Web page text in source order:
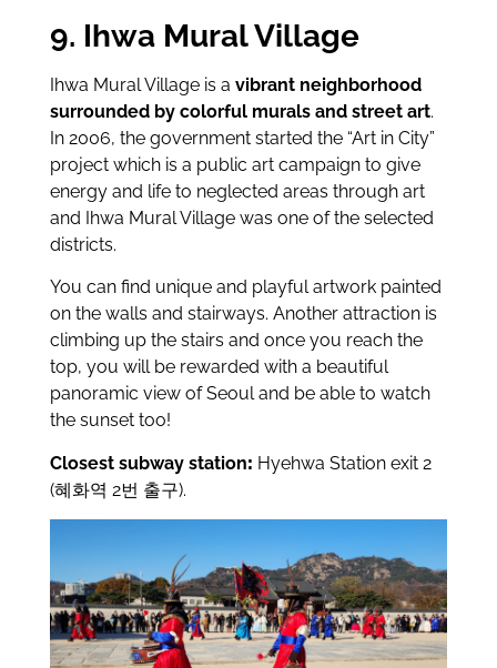
9. Ihwa Mural Village
Ihwa Mural Village is a vibrant neighborhood
surrounded by colorful murals and street art.
In 2006, the government started the “Art in City”
project which is a public art campaign to give
energy and life to neglected areas through art
and Ihwa Mural Village was one of the selected
districts.
You can find unique and playful artwork painted
on the walls and stairways. Another attraction is
climbing up the stairs and once you reach the
top, you will be rewarded with a beautiful
panoramic view of Seoul and be able to watch
the sunset too!
Closest subway station: Hyehwa Station exit 2
(혜화역 2번 출구).